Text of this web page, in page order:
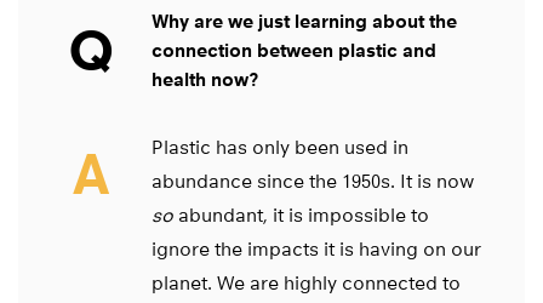
Q
Why are we just learning about the
connection between plastic and
health now?
A
Plastic has only been used in
abundance since the 1950s. It is now
so abundant, it is impossible to
ignore the impacts it is having on our
planet. We are highly connected to